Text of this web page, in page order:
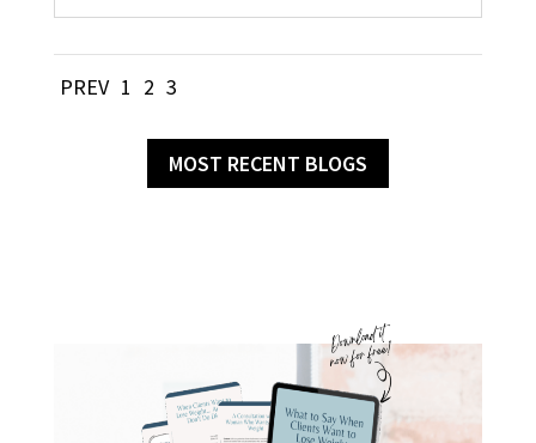
PREV 1 2 3
MOST RECENT BLOGS